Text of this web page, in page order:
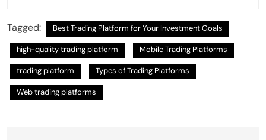
Tagged: Best Trading Platform for Your Investment Goals
high-quality trading platform Mobile Trading Platforms
trading platform Types of Trading Platforms
Web trading platforms